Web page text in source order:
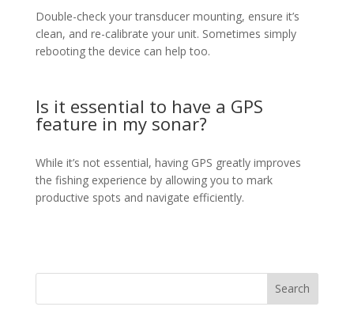
Double-check your transducer mounting, ensure it’s
clean, and re-calibrate your unit. Sometimes simply
rebooting the device can help too.
Is it essential to have a GPS
feature in my sonar?
While it’s not essential, having GPS greatly improves
the fishing experience by allowing you to mark
productive spots and navigate efficiently.